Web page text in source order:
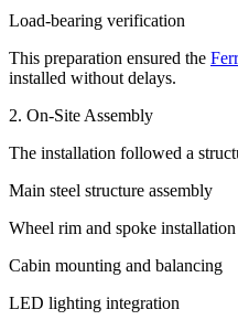
Load-bearing verification
This preparation ensured the
installed without delays.
2. On-Site Assembly
The installation followed a
Main steel structure assembly
Wheel rim and spoke installation
Cabin mounting and balancing
LED lighting integration